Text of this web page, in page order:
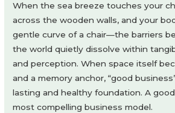
When the sea breeze touches your
across the wooden walls, and your
gentle curve of a chair—the barriers
the world quietly dissolve within
and perception. When space itself
and a memory anchor, “good
lasting and healthy foundation. A
most compelling business model.